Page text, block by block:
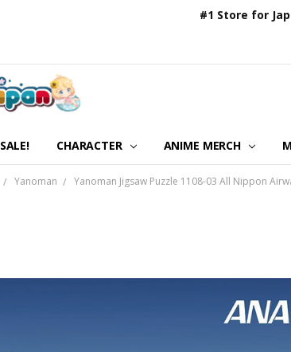
#1 Store for
SALE! CHARACTER ANIME MERCH
Yanoman Yanoman Jigsaw Puzzle 1108-03 All Nippon